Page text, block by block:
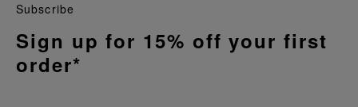
Subscribe
Sign up for 15% off your first
order*